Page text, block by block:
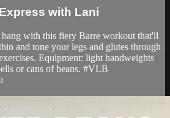
with Lani
with this fiery Barre workout that'll
and tone your legs and glutes through
Equipment: light handweights
or cans of beans. #VLB